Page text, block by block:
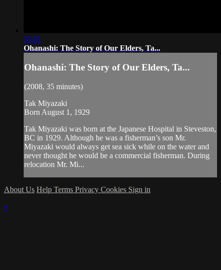
35:01
Ohanashi: The Story of Our Elders, Ta...
Ohanashi: The Story of Our Elders, Ta...
(2008, 35 minutes)
Tak Miyazaki
Born August 1, 1929
Tak Miyazaki was born at the Japanese Hospital in Steveston,
BC in 1929. Although he was a fisherman’s son Mr.
Miyazaki would always get sea sick while on the water and
never thought he would be a commercial fisherman. During
relocation Mr. Mi...
About Us Help Terms Privacy Cookies Sign in
×